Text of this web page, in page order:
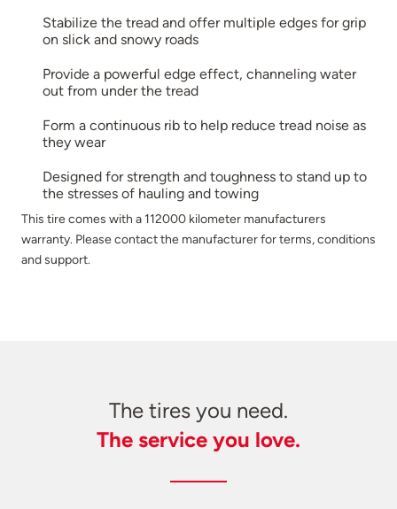
Stabilize the tread and offer multiple edges for grip
on slick and snowy roads
Provide a powerful edge effect, channeling water
out from under the tread
Form a continuous rib to help reduce tread noise as
they wear
Designed for strength and toughness to stand up to
the stresses of hauling and towing
This tire comes with a 112000 kilometer manufacturers
warranty. Please contact the manufacturer for terms, conditions
and support.
The tires you need.
The service you love.